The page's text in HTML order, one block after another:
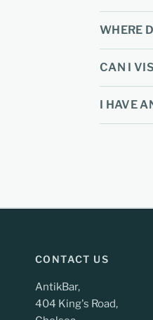
WHERE
CAN I
I HAVE
CONTACT US
AntikBar,
404 King's Road,